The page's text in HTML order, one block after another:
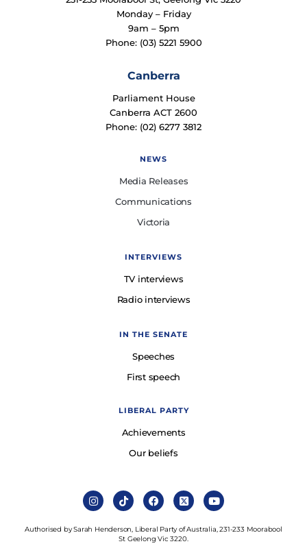
Monday – Friday
9am – 5pm
Phone: (03) 5221 5900
Canberra
Parliament House
Canberra ACT 2600
Phone: (02) 6277 3812
NEWS
Media Releases
Communications
Victoria
INTERVIEWS
TV interviews
Radio interviews
IN THE SENATE
Speeches
First speech
LIBERAL PARTY
Achievements
Our beliefs
Authorised by Sarah Henderson, Liberal Party of Australia, 231-233 Moorabool
St Geelong Vic 3220.